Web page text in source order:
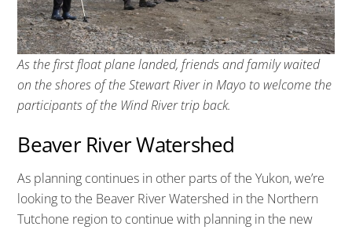
As the first float plane landed, friends and family waited
on the shores of the Stewart River in Mayo to welcome the
participants of the Wind River trip back.
Beaver River Watershed
As planning continues in other parts of the Yukon, we’re
looking to the Beaver River Watershed in the Northern
Tutchone region to continue with planning in the new